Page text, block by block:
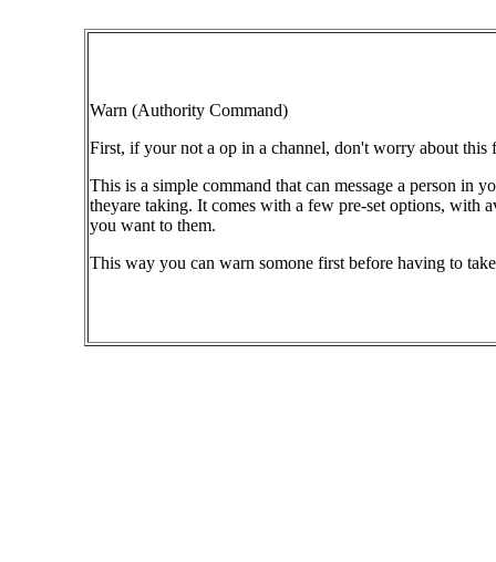
Warn (Authority Command)
First, if your not a op in a channel, don't worry about
This is a simple command that can message a person in
theyare taking. It comes with a few pre-set options, with
you want to them.
This way you can warn somone first before having to